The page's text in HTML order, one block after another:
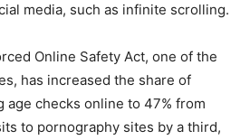
media, such as infinite scrolling.
Online Safety Act, one of the
has increased the share of
checks online to 47% from
to pornography sites by a third,